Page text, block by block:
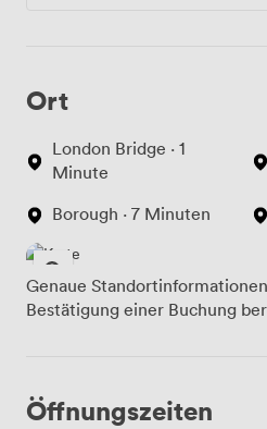
Ort
London Bridge · 1
Minute
Borough · 7 Minuten
Genaue
Bestätigung einer Buchung
Öffnungszeiten